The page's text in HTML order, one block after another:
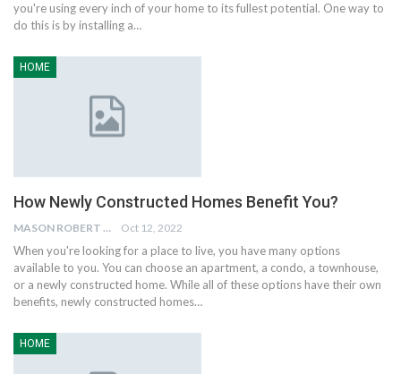
you're using every inch of your home to its fullest potential. One way to
do this is by installing a…
HOME
How Newly Constructed Homes Benefit You?
MASON ROBERT Oct 12, 2022
When you're looking for a place to live, you have many options
available to you. You can choose an apartment, a condo, a townhouse,
or a newly constructed home. While all of these options have their own
benefits, newly constructed homes…
HOME